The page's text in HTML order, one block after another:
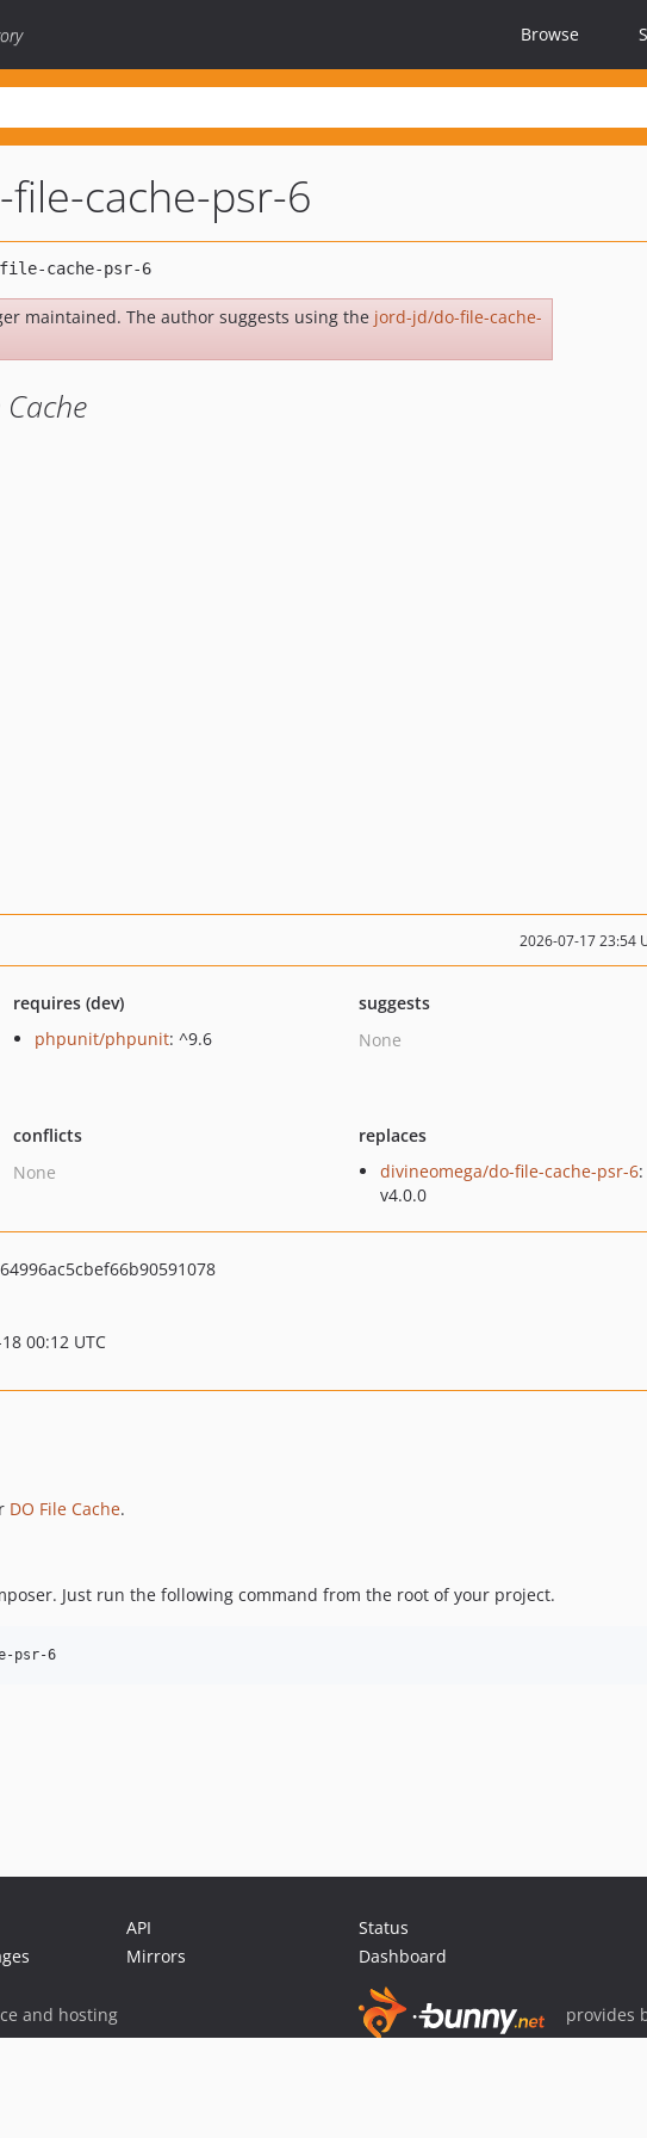
Browse
file-cache-psr-6
maintained. The author suggests using the jord-jd/do-file-cache-
2026-07-17 23:54
requires (dev)
phpunit/phpunit: ^9.6
suggests
None
conflicts
None
replaces
divineomega/do-file-cache-psr-6:
v4.0.0
00:12 UTC
DO File Cache.
Just run the following command from the root of your project.
API
Mirrors
Status
Dashboard
and hosting provides